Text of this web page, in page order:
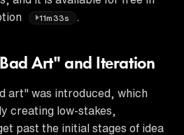
11m33s
Art" and Iteration
art" was introduced, which
creating low-stakes,
past the initial stages of idea